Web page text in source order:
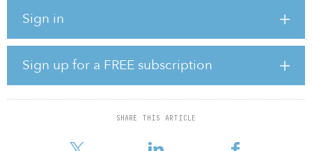
Sign in
Sign up for a FREE subscription
SHARE THIS ARTICLE
The source also told Economic Times India that Avaada Energy
“The bidding was aggressive and low market demand was trying
to drive the price down,” said Vineet Mittal, chairman of Avaada
Energy. “Our bid was competitive, and we are happy that we won
against some tough competition.”
capacity of 3.14 gigawatts, according to Economic Times India.